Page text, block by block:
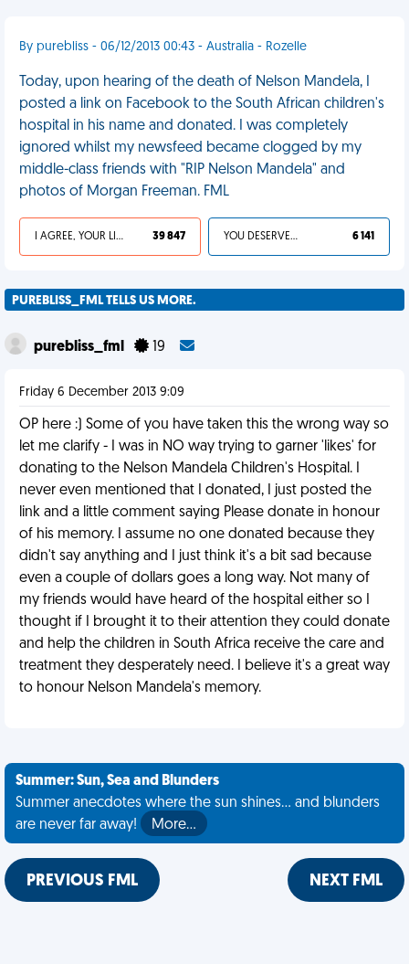
By purebliss - 06/12/2013 00:43 - Australia - Rozelle
Today, upon hearing of the death of Nelson Mandela, I
posted a link on Facebook to the South African children's
hospital in his name and donated. I was completely
ignored whilst my newsfeed became clogged by my
middle-class friends with "RIP Nelson Mandela" and
photos of Morgan Freeman. FML
I AGREE, YOUR LIFE SUCKS 39 847 YOU DESERVED IT 6 141
PUREBLISS_FML TELLS US MORE.
purebliss_fml 19
Friday 6 December 2013 9:09
OP here :) Some of you have taken this the wrong way so
let me clarify - I was in NO way trying to garner 'likes' for
donating to the Nelson Mandela Children's Hospital. I
never even mentioned that I donated, I just posted the
link and a little comment saying Please donate in honour
of his memory. I assume no one donated because they
didn't say anything and I just think it's a bit sad because
even a couple of dollars goes a long way. Not many of
my friends would have heard of the hospital either so I
thought if I brought it to their attention they could donate
and help the children in South Africa receive the care and
treatment they desperately need. I believe it's a great way
to honour Nelson Mandela's memory.
Summer: Sun, Sea and Blunders
Summer anecdotes where the sun shines... and blunders
are never far away!
More…
PREVIOUS FML NEXT FML